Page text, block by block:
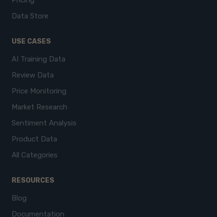
Data Store
USE CASES
AI Training Data
Review Data
Price Monitoring
Market Research
Sentiment Analysis
Product Data
All Categories
RESOURCES
Blog
Documentation